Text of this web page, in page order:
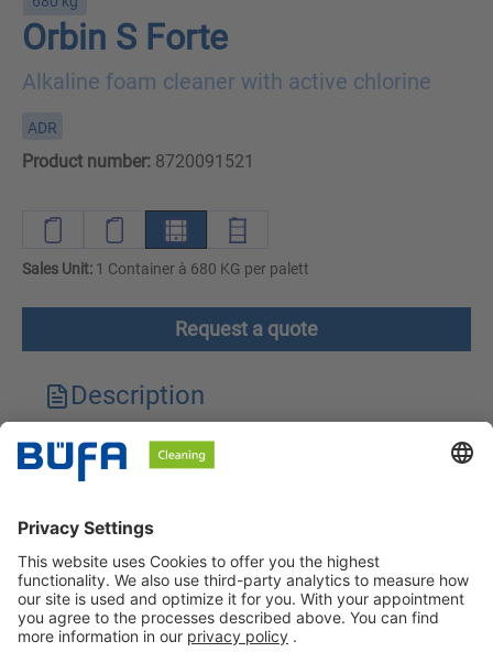
Orbin S Forte
Alkaline foam cleaner with active chlorine
ADR
Product number: 8720091521
Sales Unit: 1 Container à 680 KG per palett
Request a quote
Description
Technical features
Safety instructions